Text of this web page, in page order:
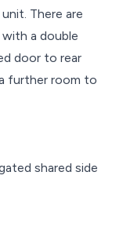
There are
a double
door to rear
further room to
shared side